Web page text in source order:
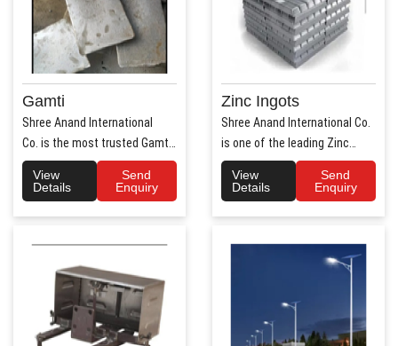
Gamti
Shree Anand International
Co. is the most trusted Gamti
Manufacturers ..
View
Details
Send
Enquiry
Zinc Ingots
Shree Anand International Co.
is one of the leading Zinc
Ingots Manufacture..
View
Details
Send
Enquiry